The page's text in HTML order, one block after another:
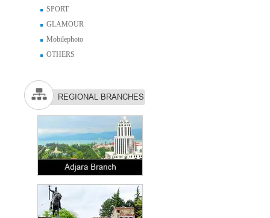
SPORT
GLAMOUR
Mobilephoto
OTHERS
REGIONAL BRANCHES